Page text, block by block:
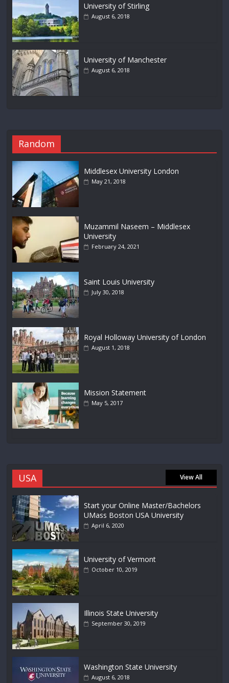
University of Stirling
August 6, 2018
University of Manchester
August 6, 2018
Random
Middlesex University London
May 21, 2018
Muzammil Naseem – Middlesex
University
February 24, 2021
Saint Louis University
July 30, 2018
Royal Holloway University of London
August 1, 2018
Mission Statement
May 5, 2017
USA View All
Start your Online Master/Bachelors
UMass Boston USA University
April 6, 2020
University of Vermont
October 10, 2019
Illinois State University
September 30, 2019
Washington State University
August 6, 2018